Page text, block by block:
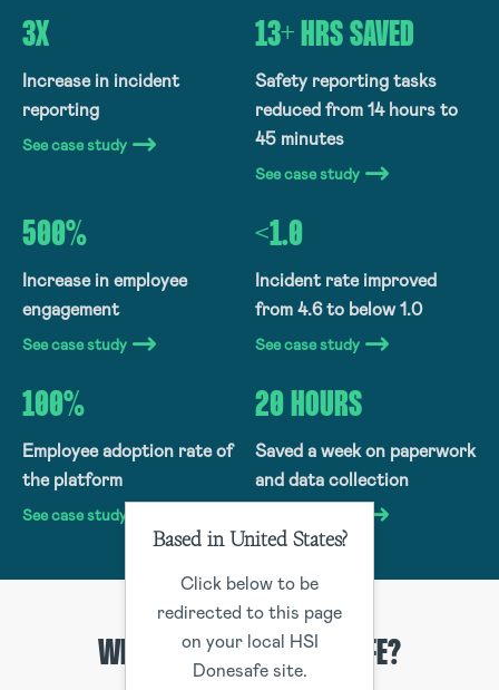
3X
Increase in incident
reporting
See case study
13+ HRS SAVED
Safety reporting tasks
reduced from 14 hours to
45 minutes
See case study
500%
Increase in employee
engagement
See case study
<1.0
Incident rate improved
from 4.6 to below 1.0
See case study
100%
Employee adoption rate of
the platform
See case study
20 HOURS
Saved a week on paperwork
and data collection
WHY CHOOSE HSI DONESAFE?
Based in United States?
Click below to be
redirected to this page
on your local HSI
Donesafe site.